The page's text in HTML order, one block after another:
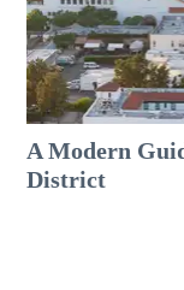
A Modern
District